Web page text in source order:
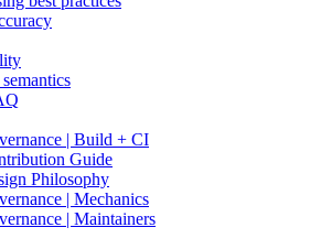
| Build + CI
Guide
Philosophy
| Mechanics
| Maintainers